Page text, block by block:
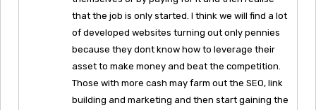
that the job is only started. I think we will find a lot
of developed websites turning out only pennies
because they dont know how to leverage their
asset to make money and beat the competition.
Those with more cash may farm out the SEO, link
building and marketing and then start gaining the